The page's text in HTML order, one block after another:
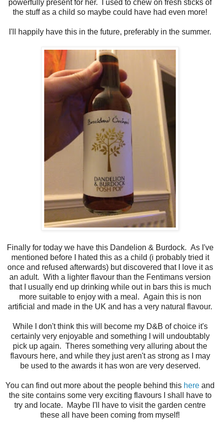
powerfully present for her. I used to chew on fresh sticks of
the stuff as a child so maybe could have had even more!
I'll happily have this in the future, preferably in the summer.
Finally for today we have this Dandelion & Burdock. As I've
mentioned before I hated this as a child (i probably tried it
once and refused afterwards) but discovered that I love it as
an adult. With a lighter flavour than the Fentimans version
that I usually end up drinking while out in bars this is much
more suitable to enjoy with a meal. Again this is non
artificial and made in the UK and has a very natural flavour.
While I don't think this will become my D&B of choice it's
certainly very enjoyable and something I will undoubtably
pick up again. Theres something very alluring about the
flavours here, and while they just aren't as strong as I may
be used to the awards it has won are very deserved.
You can find out more about the people behind this here and
the site contains some very exciting flavours I shall have to
try and locate. Maybe I'll have to visit the garden centre
these all have been coming from myself!